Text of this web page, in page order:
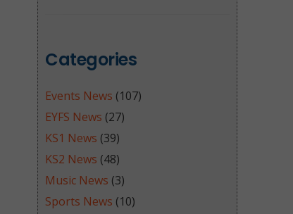
Categories
Events News (107)
EYFS News (27)
KS1 News (39)
KS2 News (48)
Music News (3)
Sports News (10)